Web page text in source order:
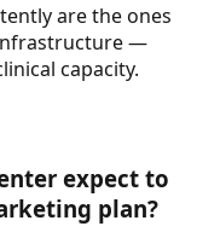
are the ones
—
capacity.
expect to
plan?